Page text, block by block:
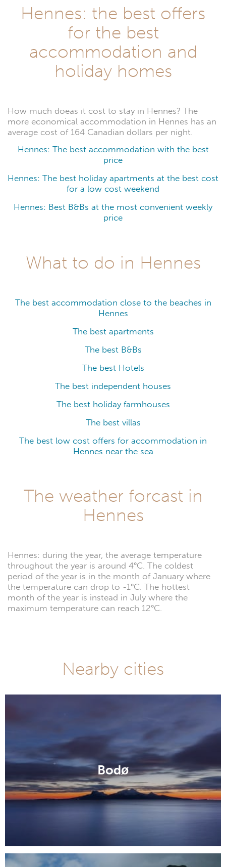
Hennes: the best offers
for the best
accommodation and
holiday homes
How much doeas it cost to stay in Hennes? The
more economical accommodation in Hennes has an
average cost of 164 Canadian dollars per night.
Hennes: The best accommodation with the best
price
Hennes: The best holiday apartments at the best cost
for a low cost weekend
Hennes: Best B&Bs at the most convenient weekly
price
What to do in Hennes
The best accommodation close to the beaches in
Hennes
The best apartments
The best B&Bs
The best Hotels
The best independent houses
The best holiday farmhouses
The best villas
The best low cost offers for accommodation in
Hennes near the sea
The weather forcast in
Hennes
Hennes: during the year, the average temperature
throughout the year is around 4°C. The coldest
period of the year is in the month of January where
the temperature can drop to -1°C. The hottest
month of the year is instead in July where the
maximum temperature can reach 12°C.
Nearby cities
Bodø